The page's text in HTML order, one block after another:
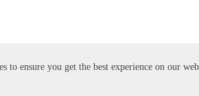
to ensure you get the best experience on our